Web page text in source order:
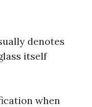
denotes
itself
when